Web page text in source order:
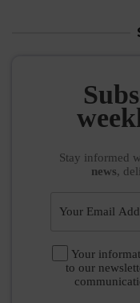
Stay informed
news,
Your
to our